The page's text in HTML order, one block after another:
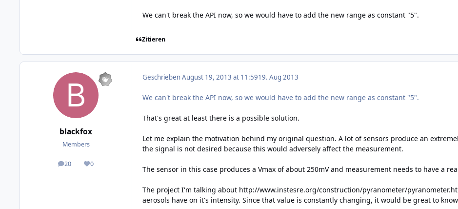
We can't break the API now, so we would have to add the new range as constant "5".
Zitieren
blackfox
Members
20
posts 0
Reputation
GeschriebenAugust 19, 2013 at 11:5919. Aug 2013
We can't break the API now, so we would have to add the new range as constant "5".
That's great at least there is a possible solution.
Let me explain the motivation behind my original question. A lot of sensors produce an
the signal is not desired because this would adversely affect the measurement.
The sensor in this case produces a Vmax of about 250mV and measurement needs to have a
The project I'm talking about http://www.instesre.org/construction/pyranometer/
aerosols have on it's intensity. Since that value is constantly changing, it would be great to